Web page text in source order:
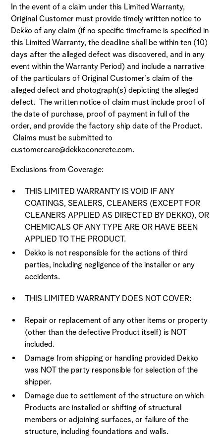
In the event of a claim under this Limited Warranty,
Original Customer must provide timely written notice to
Dekko of any claim (if no specific timeframe is specified in
this Limited Warranty, the deadline shall be within ten (10)
days after the alleged defect was discovered, and in any
event within the Warranty Period) and include a narrative
of the particulars of Original Customer’s claim of the
alleged defect and photograph(s) depicting the alleged
defect. The written notice of claim must include proof of
the date of purchase, proof of payment in full of the
order, and provide the factory ship date of the Product.
Claims must be submitted to
customercare@dekkoconcrete.com.
Exclusions from Coverage:
THIS LIMITED WARRANTY IS VOID IF ANY
COATINGS, SEALERS, CLEANERS (EXCEPT FOR
CLEANERS APPLIED AS DIRECTED BY DEKKO), OR
CHEMICALS OF ANY TYPE ARE OR HAVE BEEN
APPLIED TO THE PRODUCT.
Dekko is not responsible for the actions of third
parties, including negligence of the installer or any
accidents.
THIS LIMITED WARRANTY DOES NOT COVER:
Repair or replacement of any other items or property
(other than the defective Product itself) is NOT
included.
Damage from shipping or handling provided Dekko
was NOT the party responsible for selection of the
shipper.
Damage due to settlement of the structure on which
Products are installed or shifting of structural
members or adjoining surfaces, or failure of the
structure, including foundations and walls.